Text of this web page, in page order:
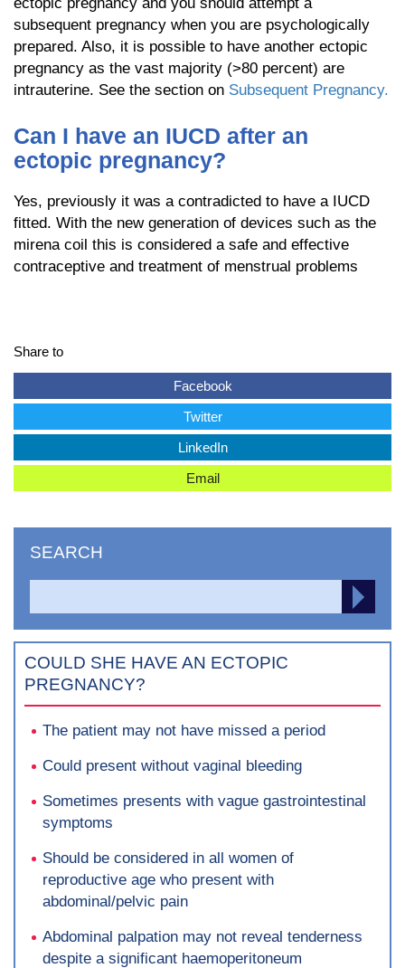
subsequent pregnancy when you are psychologically
prepared. Also, it is possible to have another ectopic
pregnancy as the vast majority (>80 percent) are
intrauterine. See the section on Subsequent Pregnancy.
Can I have an IUCD after an
ectopic pregnancy?
Yes, previously it was a contradicted to have a IUCD
fitted. With the new generation of devices such as the
mirena coil this is considered a safe and effective
contraceptive and treatment of menstrual problems
Share to
Facebook
Twitter
LinkedIn
Email
SEARCH
for:
COULD SHE HAVE AN ECTOPIC
PREGNANCY?
The patient may not have missed a period
Could present without vaginal bleeding
Sometimes presents with vague gastrointestinal
symptoms
Should be considered in all women of
reproductive age who present with
abdominal/pelvic pain
Abdominal palpation may not reveal tenderness
despite a significant haemoperitoneum